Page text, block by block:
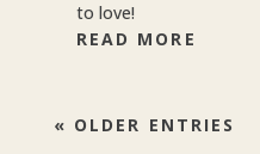
to love!
READ MORE
« OLDER ENTRIES